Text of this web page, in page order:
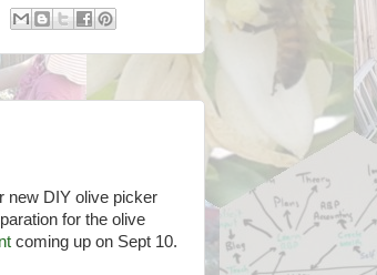
new DIY olive picker
for the olive
coming up on Sept 10.